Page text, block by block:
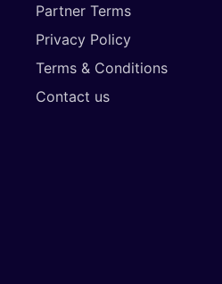
Partner Terms
Privacy Policy
Terms & Conditions
Contact us